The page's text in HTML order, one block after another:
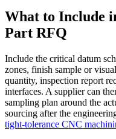
What to Include
Part RFQ
Include the critical datum
zones, finish sample or
quantity, inspection report
interfaces. A supplier can
sampling plan around the
sourcing after the
tight-tolerance CNC